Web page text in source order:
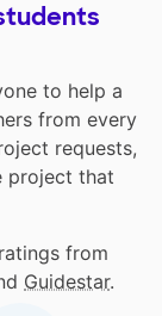
to help a
from every
requests,
project that
from
Guidestar.